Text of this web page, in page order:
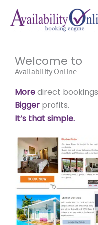
content
Welcome to
Availability Online
Moredirect
Bigger profits.
It’s that simple.